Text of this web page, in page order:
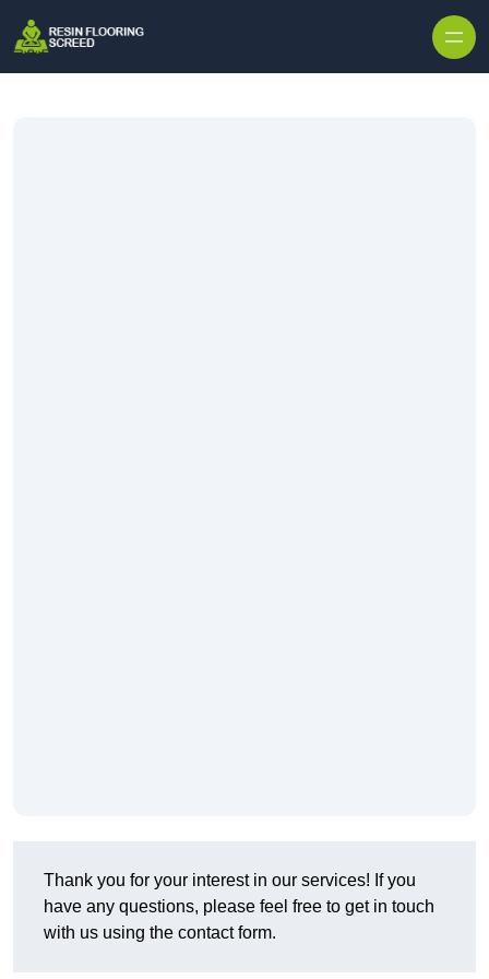
Thank you for your interest in our services! If you
have any questions, please feel free to get in touch
with us using the contact form.